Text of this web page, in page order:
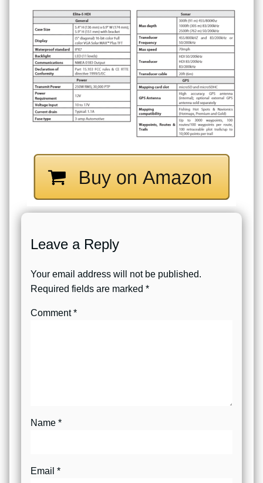
Leave a Reply
Your email address will not be published.
Required fields are marked *
Comment*
Name *
Email *